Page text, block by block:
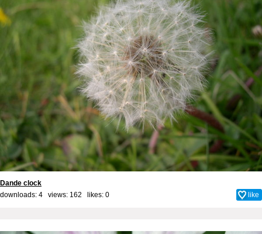
Dande clock
downloads: 4 views: 162 likes: 0 like